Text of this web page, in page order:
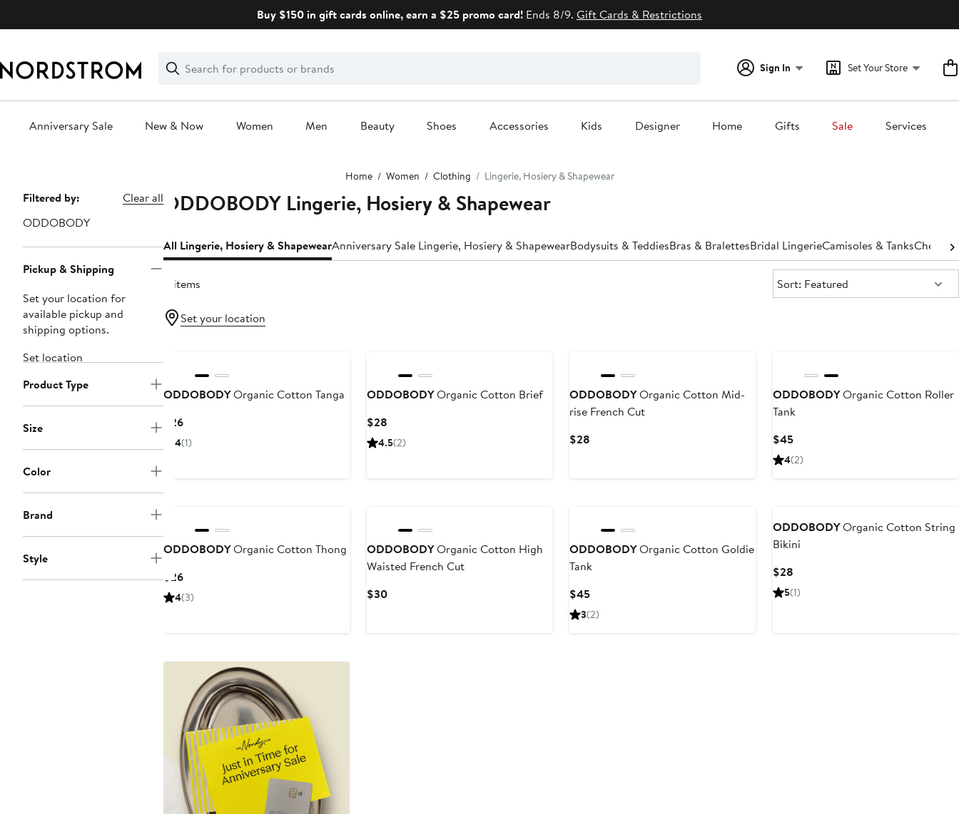
Buy $150 in gift cards online, earn a $25 promo card! Ends 8/9. Gift Cards & Restrictions
Search
Clear
Clear
Search
Sign In Set Your Store
Anniversary Sale New & Now Women Men Beauty Shoes Accessories Kids Designer Home Gifts Sale Services
Home Women Clothing Lingerie, Hosiery & Shapewear
Page
Navigation
Filtered by:
Clear all
ODDOBODY
Pickup & Shipping
Set your location for
available pickup and
shipping options.
Set location
Product Type
Size
Color
Brand
Style
ODDOBODY Lingerie, Hosiery & Shapewear
All Lingerie, Hosiery & ShapewearAnniversary Sale Lingerie, Hosiery & ShapewearBodysuits & TeddiesBras & BralettesBridal LingerieCamisoles & Tanks
8 items Sort:
Sort: Featured
Set your location
ODDOBODYOrganic Cotton Tanga
$26Current
Price
4(1)
ODDOBODYOrganic Cotton Brief
$28Current
Price
4.5(2)
ODDOBODYOrganic Cotton Mid-
rise French Cut
$28
ODDOBODYOrganic Cotton Roller
Tank
$45Current
Price
4(2)
ODDOBODYOrganic Cotton Thong
$26Current
Price
4(3)
ODDOBODYOrganic Cotton High
Waisted French Cut
$30Current
ODDOBODYOrganic Cotton Goldie
Tank
$45Current
Price
3(2)
ODDOBODYOrganic Cotton String
Bikini
$28
Price
5(1)